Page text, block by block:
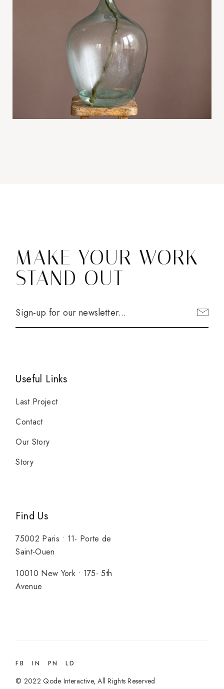
MAKE YOUR WORK
STAND OUT
Useful Links
Last Project
Contact
Our Story
Story
Find Us
75002 Paris • 11- Porte de
Saint-Ouen
10010 New York • 175- 5th
Avenue
FB IN PN LD
© 2022 Qode Interactive, All Rights Reserved